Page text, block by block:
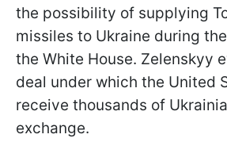
the possibility of supplying
missiles to Ukraine during
the White House. Zelenskyy
deal under which the United
receive thousands of
exchange.